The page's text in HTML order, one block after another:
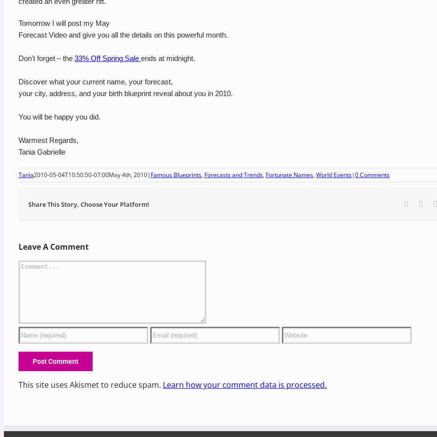
Tomorrow I will post my May
Forecast Video and give you all the details on this powerful month.
Don't forget – the 33% Off Spring Sale ends at midnight.
Discover what your current name, your forecast,
your city, address, and your birth blueprint reveal about you in 2010.
You will be happy you did.
Warmest Regards,
Tania Gabrielle
Tania2010-05-04T10:50:50-07:00May 4th, 2010| Famous Blueprints, Forecasts and Trends, Fortunate Names, World Events|0 Comments
Share This Story, Choose Your Platform! Facebook
Leave A Comment
Comment
This site uses Akismet to reduce spam. Learn how your comment data is processed.